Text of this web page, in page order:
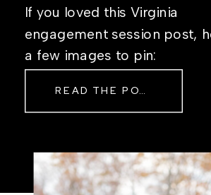
If you loved this Virginia
engagement session post,
a few images to pin:
READ THE POST